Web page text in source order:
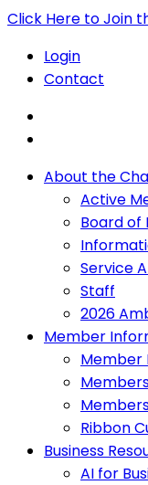
Click Here to Join
Login
Contact
About the
Active
Board of
Service
Staff
2026
Member
Member
Ribbon
Business
AI for